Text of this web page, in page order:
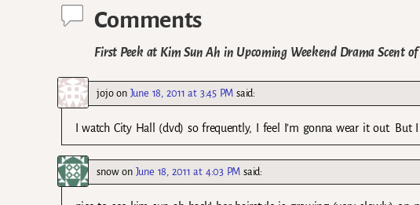
Comments
First Peek at Kim Sun Ah in Upcoming Weekend Drama Scent
jojoon June 18, 2011 at 3:45 PM said:
I watch City Hall (dvd) so frequently, I feel I’m gonna wear it out.
snowon June 18, 2011 at 4:03 PM said: